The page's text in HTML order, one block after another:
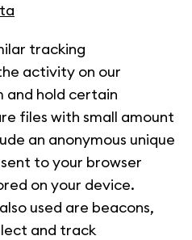
tracking
activity on our
and hold certain
files with small amount
an anonymous unique
to your browser
on your device.
used are beacons,
and track